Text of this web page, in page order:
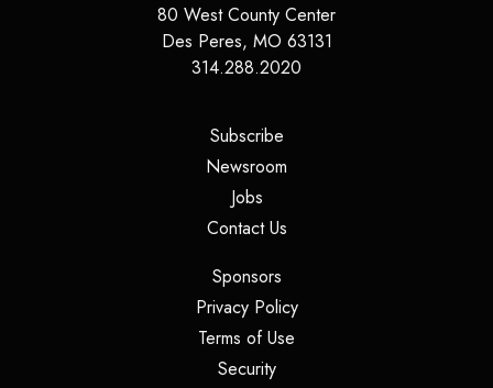
80 West County Center
Des Peres, MO 63131
314.288.2020
Subscribe(opens in a new tab)
Newsroom
Jobs(opens in a new tab)
Contact Us(opens in a new tab)
Sponsors(opens in a new tab)
Privacy Policy(opens in a new tab)
Terms of Use
Security(opens in a new tab)